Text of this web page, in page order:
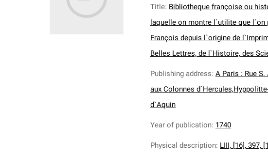
Title: Bibliotheque françoise ou
laquelle on montre l`utilite que l`on
François depuis l`origine de
Belles Lettres, de l`Histoire, des
Publishing address: A Paris : Rue
aux Colonnes
d`Aquin
Year of publication: 1740
Physical description: LIII, [16], 397,